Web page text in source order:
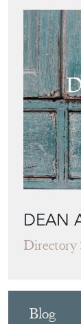
DEAN
Directory
Blog